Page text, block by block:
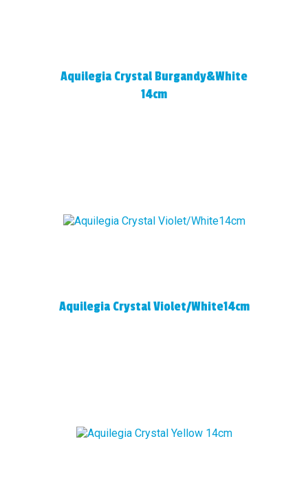
Aquilegia Crystal Burgandy&White
14cm
Aquilegia Crystal Violet/White14cm